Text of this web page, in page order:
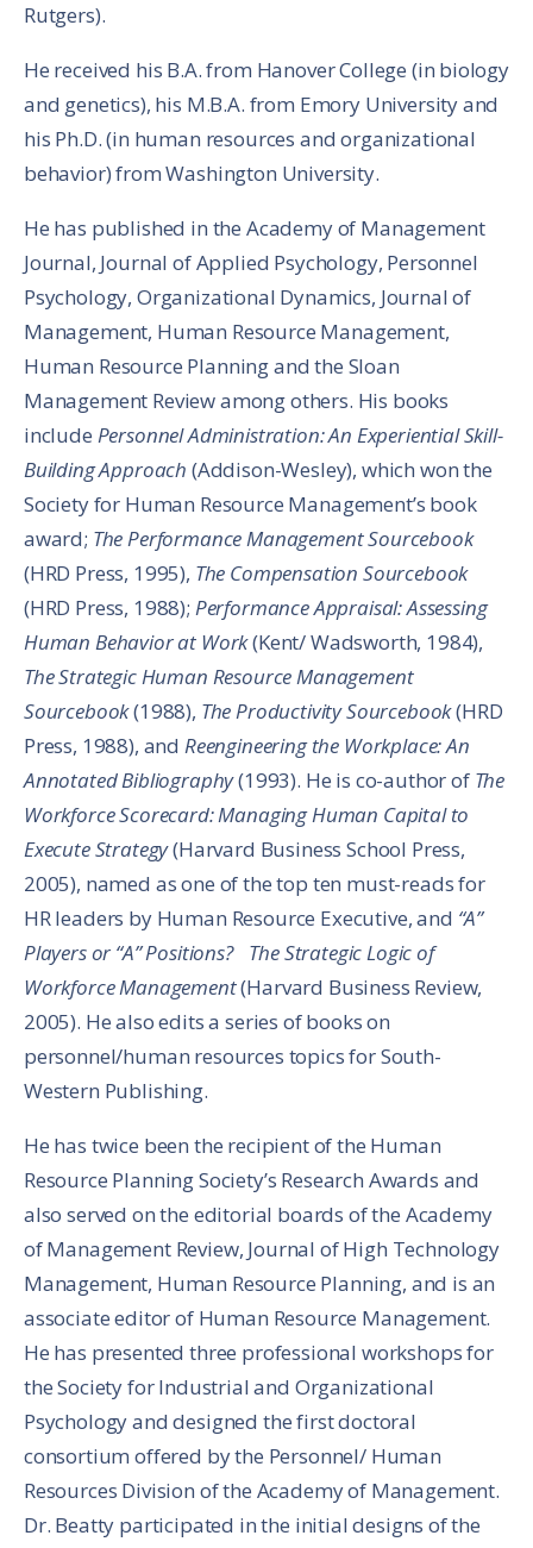
Rutgers).
He received his B.A. from Hanover College (in biology
and genetics), his M.B.A. from Emory University and
his Ph.D. (in human resources and organizational
behavior) from Washington University.
He has published in the Academy of Management
Journal, Journal of Applied Psychology, Personnel
Psychology, Organizational Dynamics, Journal of
Management, Human Resource Management,
Human Resource Planning and the Sloan
Management Review among others. His books
include Personnel Administration: An Experiential Skill-
Building Approach (Addison-Wesley), which won the
Society for Human Resource Management’s book
award; The Performance Management Sourcebook
(HRD Press, 1995), The Compensation Sourcebook
(HRD Press, 1988); Performance Appraisal: Assessing
Human Behavior at Work(Kent/ Wadsworth, 1984),
The Strategic Human Resource Management
Sourcebook(1988), The Productivity Sourcebook(HRD
Press, 1988), and Reengineering the Workplace: An
Annotated Bibliography(1993). He is co-author of The
Workforce Scorecard: Managing Human Capital to
Execute Strategy(Harvard Business School Press,
2005), named as one of the top ten must-reads for
HR leaders by Human Resource Executive, and “A”
Players or “A” Positions? The Strategic Logic of
Workforce Management(Harvard Business Review,
2005). He also edits a series of books on
personnel/human resources topics for South-
Western Publishing.
He has twice been the recipient of the Human
Resource Planning Society’s Research Awards and
also served on the editorial boards of the Academy
of Management Review, Journal of High Technology
Management, Human Resource Planning, and is an
associate editor of Human Resource Management.
He has presented three professional workshops for
the Society for Industrial and Organizational
Psychology and designed the first doctoral
consortium offered by the Personnel/ Human
Resources Division of the Academy of Management.
Dr. Beatty participated in the initial designs of the